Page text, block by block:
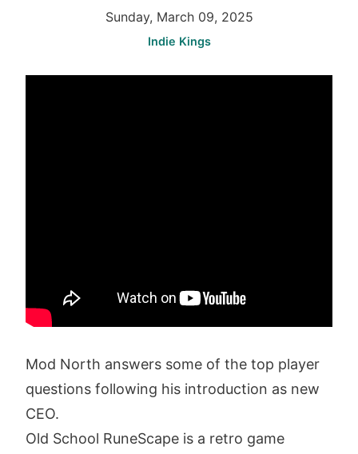
Sunday, March 09, 2025
Indie Kings
Mod North answers some of the top player
questions following his introduction as new
CEO.
Old School RuneScape is a retro game